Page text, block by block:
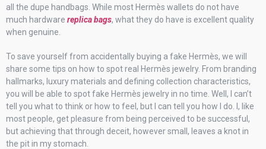
all the dupe handbags. While most Hermès wallets do not have
much hardware replica bags, what they do have is excellent quality
when genuine.
To save yourself from accidentally buying a fake Hermès, we will
share some tips on how to spot real Hermès jewelry. From branding
hallmarks, luxury materials and defining collection characteristics,
you will be able to spot fake Hermès jewelry in no time. Well, I can’t
tell you what to think or how to feel, but I can tell you how I do. I, like
most people, get pleasure from being perceived to be successful,
but achieving that through deceit, however small, leaves a knot in
the pit in my stomach.